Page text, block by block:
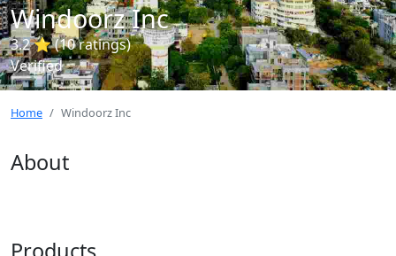
Windoorz Inc
3.2 ⭐ (10 ratings)
Verified
Home Windoorz Inc
About